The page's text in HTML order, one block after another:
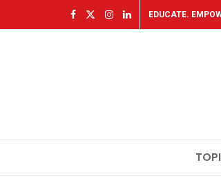
EDUCATE.